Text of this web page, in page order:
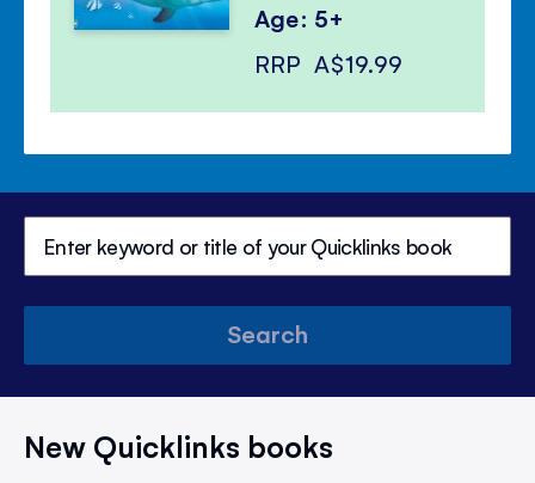
Age: 5+
RRP A$19.99
Search
New Quicklinks books